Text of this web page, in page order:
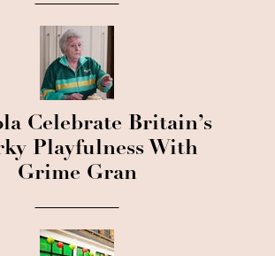
Celebrate Britain’s
Playfulness With
Grime Gran